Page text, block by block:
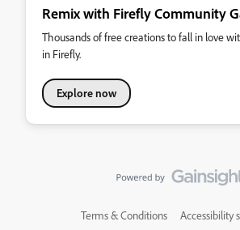
Remix with Firefly Community
Thousands of free creations to fall in love
in Firefly.
Explore now
Terms & Conditions Accessibility